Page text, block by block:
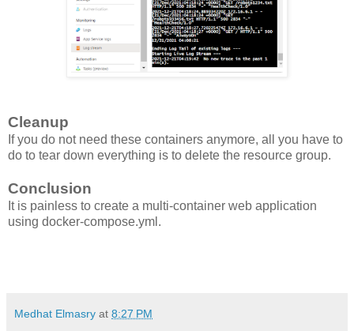
Cleanup
If you do not need these containers anymore, all you have to
do to tear down everything is to delete the resource group.
Conclusion
It is painless to create a multi-container web application
using docker-compose.yml.
Medhat Elmasry at 8:27 PM